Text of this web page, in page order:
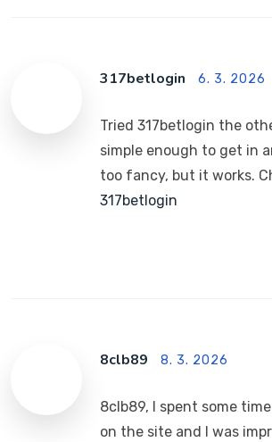
317betlogin 6. 3. 2026
Tried 317betlogin the
simple enough to get in
too fancy, but it works.
317betlogin
8clb89 8. 3. 2026
8clb89, I spent some
on the site and I was